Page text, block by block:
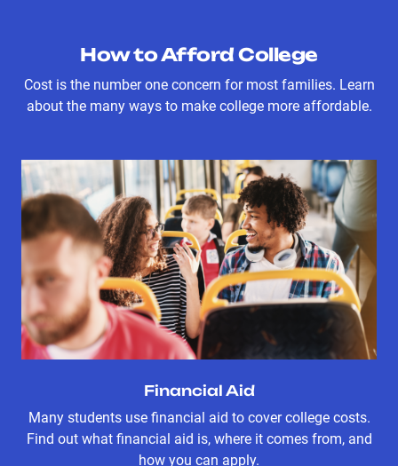
How to Afford College
Cost is the number one concern for most families. Learn
about the many ways to make college more affordable.
Financial Aid
Many students use financial aid to cover college costs.
Find out what financial aid is, where it comes from, and
how you can apply.